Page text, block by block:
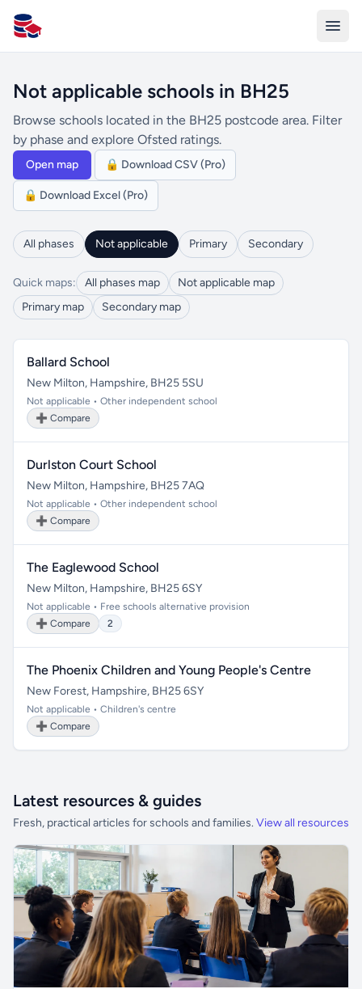
All Schools UK
Not applicable schools in BH25
Browse schools located in the BH25 postcode area. Filter
by phase and explore Ofsted ratings.
Open map 🔒 Download CSV (Pro)
🔒 Download Excel (Pro)
All phases Not applicable Primary Secondary
Quick maps: All phases map
Not applicable map
Primary map
Secondary map
Ballard School
New Milton, Hampshire, BH25 5SU
Not applicable • Other independent school
➕ Compare
Durlston Court School
New Milton, Hampshire, BH25 7AQ
Not applicable • Other independent school
➕ Compare
The Eaglewood School
New Milton, Hampshire, BH25 6SY
Not applicable • Free schools alternative provision
➕ Compare
2
The Phoenix Children and Young People's Centre
New Forest, Hampshire, BH25 6SY
Not applicable • Children's centre
➕ Compare
Latest resources & guides
Fresh, practical articles for schools and families. View all resources